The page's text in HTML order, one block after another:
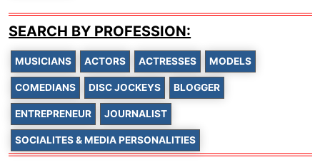
SEARCH BY PROFESSION:
MUSICIANS ACTORS ACTRESSES MODELS
COMEDIANS DISC JOCKEYS BLOGGER
ENTREPRENEUR JOURNALIST
SOCIALITES & MEDIA PERSONALITIES